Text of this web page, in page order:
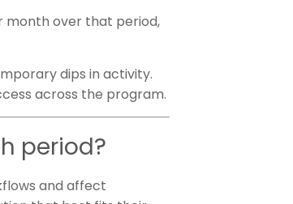
month over that period,
dips in activity.
across the program.
period?
and affect